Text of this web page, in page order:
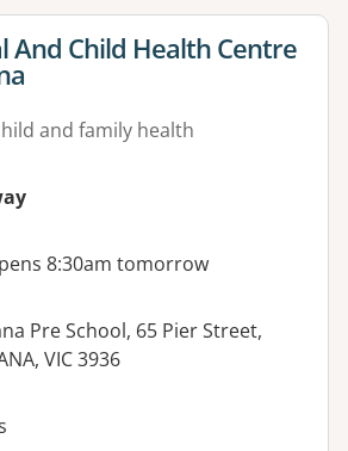
for
And Child Health Centre
and family health
8:30am tomorrow
Pre School, 65 Pier Street,
VIC 3936